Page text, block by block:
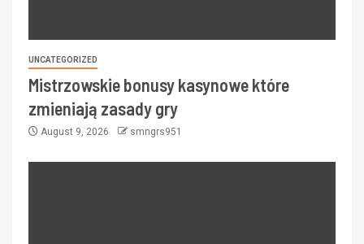
UNCATEGORIZED
Mistrzowskie bonusy kasynowe które
zmieniają zasady gry
August 9, 2026 smngrs951